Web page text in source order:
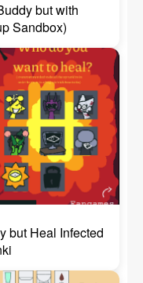
but with
Sandbox)
but Heal Infected